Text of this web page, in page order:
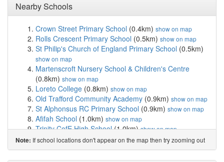
Nearby Schools
Crown Street Primary School (0.4km) show on map
Rolls Crescent Primary School (0.5km) show on map
St Philip's Church of England Primary School (0.5km)
show on map
Martenscroft Nursery School & Children's Centre
(0.8km) show on map
Loreto College (0.8km) show on map
Old Trafford Community Academy (0.9km) show on map
St Alphonsus RC Primary School (0.9km) show on map
Afifah School (1.0km) show on map
Trinity CofE High School(1.0km)show on map
Holy Name Roman Catholic Primary School
Manchester(1.2km)show on map
Pinc College(1.3km)show on map
Note: If school locations don't appear on the map then try zooming out